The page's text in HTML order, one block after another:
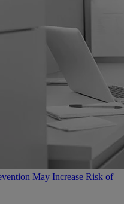
May Increase Risk of